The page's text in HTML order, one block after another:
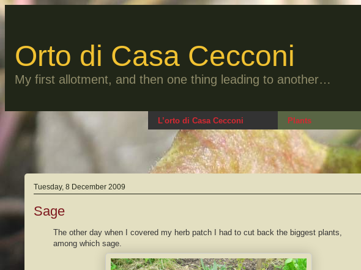
to
Orto di Casa Cecconi
My first allotment, and then one thing leading to another…
L’orto di Casa Cecconi Plants
Tuesday, 8 December 2009
Sage
The other day when I covered my herb patch I had to cut back the biggest plants,
among which sage.